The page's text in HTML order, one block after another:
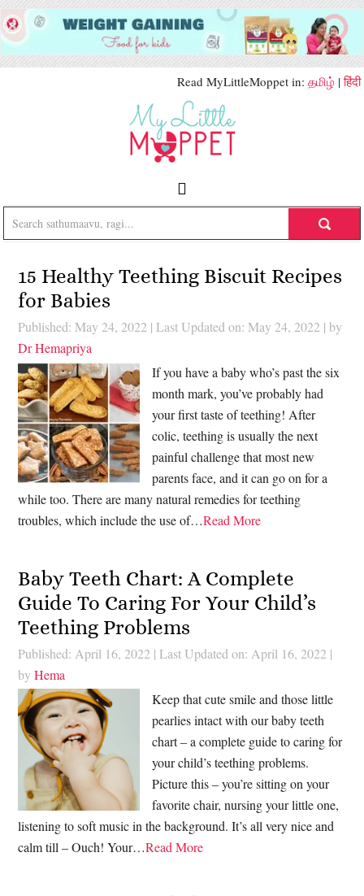
Read MyLittleMoppet in: தமிழ் |हिंदी
15 Healthy Teething Biscuit Recipes
for Babies
Published: May 24, 2022 | Last Updated on: May 24, 2022 | by
Dr Hemapriya
If you have a baby who’s past the six
month mark, you’ve probably had
your first taste of teething! After
colic, teething is usually the next
painful challenge that most new
parents face, and it can go on for a
while too. There are many natural remedies for teething
troubles, which include the use of…Read More
Baby Teeth Chart: A Complete
Guide To Caring For Your Child’s
Teething Problems
Published: April 16, 2022 | Last Updated on: April 16, 2022 |
byHema
Keep that cute smile and those little
pearlies intact with our baby teeth
chart – a complete guide to caring for
your child’s teething problems.
Picture this – you’re sitting on your
favorite chair, nursing your little one,
listening to soft music in the background. It’s all very nice and
calm till – Ouch! Your…Read More